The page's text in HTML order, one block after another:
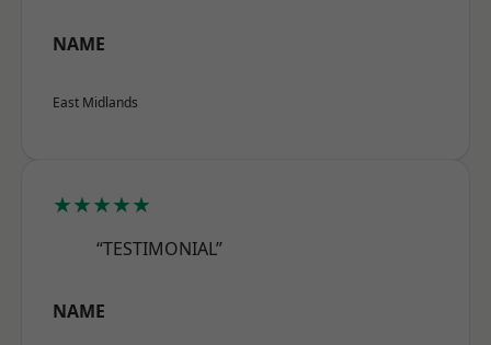
NAME
East Midlands
★★★★★
“TESTIMONIAL”
NAME